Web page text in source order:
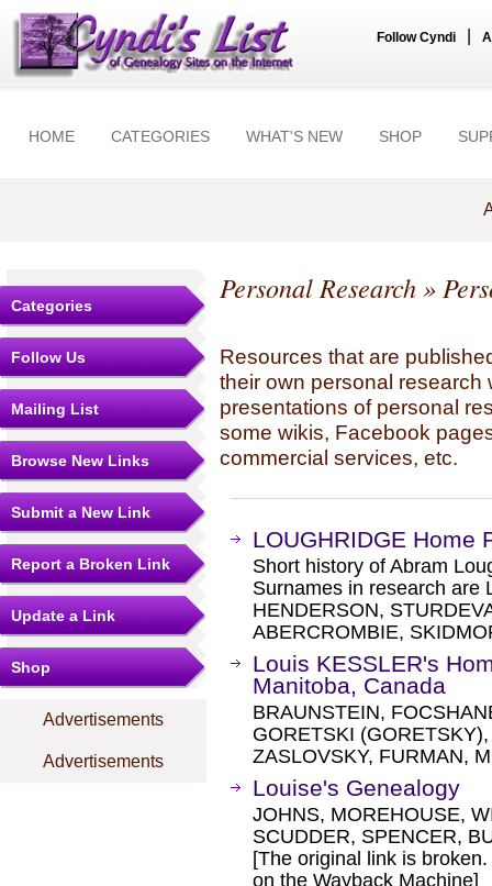
Follow Cyndi
HOME CATEGORIES WHAT'S NEW SHOP
Categories
Follow Us
Mailing List
Browse New Links
Submit a New Link
Report a Broken Link
Update a Link
Shop
Advertisements
Advertisements
Personal Research»
Resources that are
their own personal research
presentations of personal
some wikis, Facebook
commercial services, etc.
LOUGHRIDGE Home
Short history of Abram
Surnames in research are
HENDERSON,
ABERCROMBIE,
Louis KESSLER's
Manitoba, Canada
BRAUNSTEIN,
GORETSKI
ZASLOVSKY, FURMAN,
Louise's Genealogy
JOHNS, MOREHOUSE,
SCUDDER, SPENCER,
[The original link is
on the Wayback Machine]